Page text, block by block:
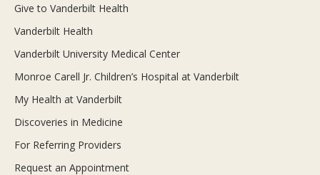
Give to Vanderbilt Health
Vanderbilt Health
Vanderbilt University Medical Center
Monroe Carell Jr. Children’s Hospital at Vanderbilt
My Health at Vanderbilt
Discoveries in Medicine
For Referring Providers
Request an Appointment